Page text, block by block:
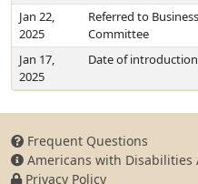
Jan 22,
2025
Referred to
Committee
Jan 17,
2025
Date of introduction
Frequent Questions
Americans with Disabilities
Privacy Policy